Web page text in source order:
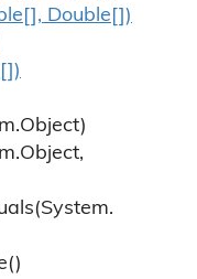
Double[])
Object)
Object,